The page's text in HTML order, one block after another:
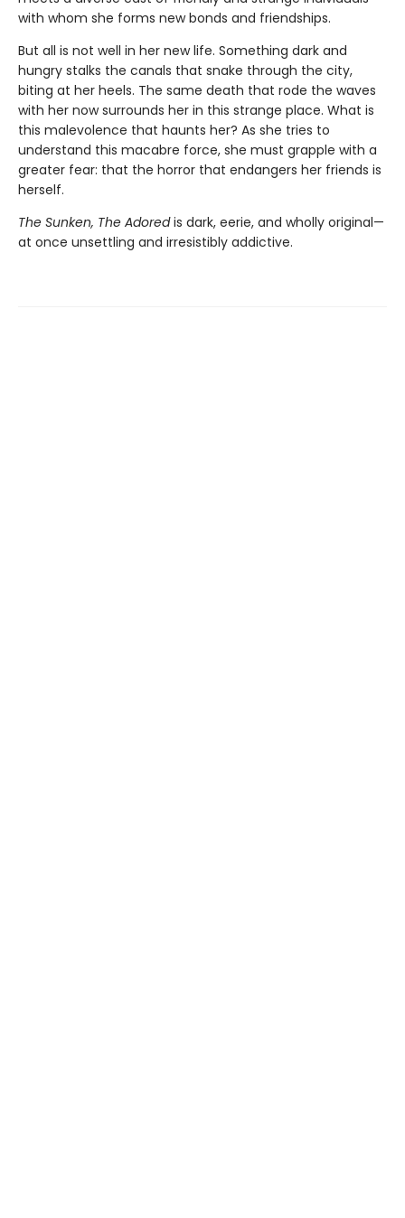
with whom she forms new bonds and friendships.
But all is not well in her new life. Something dark and
hungry stalks the canals that snake through the city,
biting at her heels. The same death that rode the waves
with her now surrounds her in this strange place. What is
this malevolence that haunts her? As she tries to
understand this macabre force, she must grapple with a
greater fear: that the horror that endangers her friends is
herself.
The Sunken, The Adoredis dark, eerie, and wholly original—
at once unsettling and irresistibly addictive.